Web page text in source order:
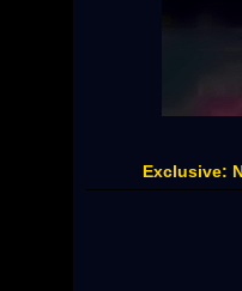
Exclusive: